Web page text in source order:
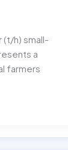
(t/h) small-
a
farmers